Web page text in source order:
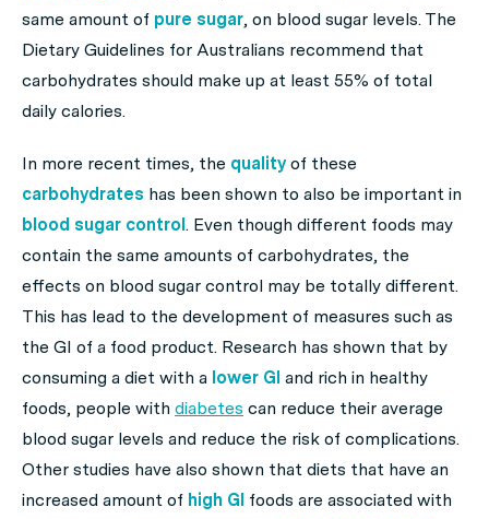
same amount of pure sugar, on blood sugar levels. The
Dietary Guidelines for Australians recommend that
carbohydrates should make up at least 55% of total
daily calories.
In more recent times, the qualityof these
carbohydrates has been shown to also be important in
blood sugar control. Even though different foods may
contain the same amounts of carbohydrates, the
effects on blood sugar control may be totally different.
This has lead to the development of measures such as
the GI of a food product. Research has shown that by
consuming a diet with a lower GI and rich in healthy
foods, people with diabetes can reduce their average
blood sugar levels and reduce the risk of complications.
Other studies have also shown that diets that have an
increased amount of high GI foods are associated with